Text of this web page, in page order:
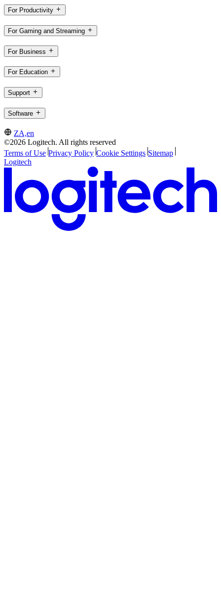
For Productivity
For Gaming and Streaming
For Business
For Education
Support
Software
ZA,en
©2026 Logitech. All rights reserved
Terms of Use Privacy Policy Cookie Settings Sitemap
Logitech